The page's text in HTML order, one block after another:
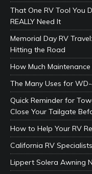
That One RV Tool You
REALLY Need It
Memorial Day RV
Hitting the Road
How Much
The Many Uses for
Quick Reminder for
Close Your Tailgate
How to Help Your RV
California RV
Lippert Solera Awning